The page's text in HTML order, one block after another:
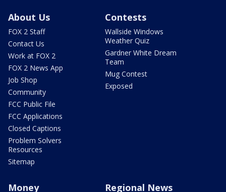
About Us
FOX 2 Staff
Contact Us
Work at FOX 2
FOX 2 News App
Job Shop
Community
FCC Public File
FCC Applications
Closed Captions
Problem Solvers
Resources
Sitemap
Contests
Wallside Windows
Weather Quiz
Gardner White Dream
Team
Mug Contest
Exposed
Money Regional News